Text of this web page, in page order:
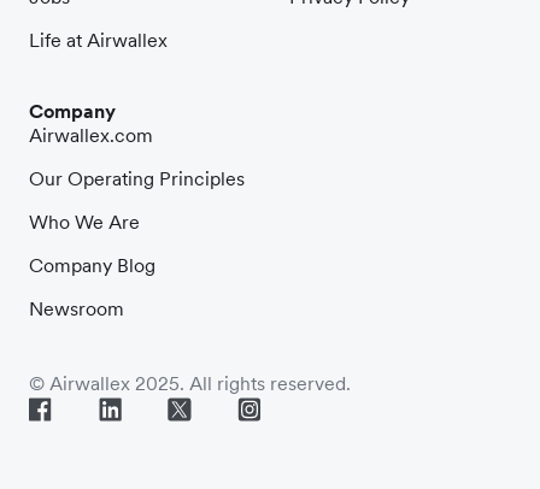
Life at Airwallex
Company
Airwallex.com
Our Operating Principles
Who We Are
Company Blog
Newsroom
© Airwallex 2025. All rights reserved.